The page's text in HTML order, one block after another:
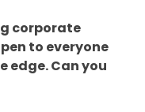
corporate
to everyone
edge. Can you